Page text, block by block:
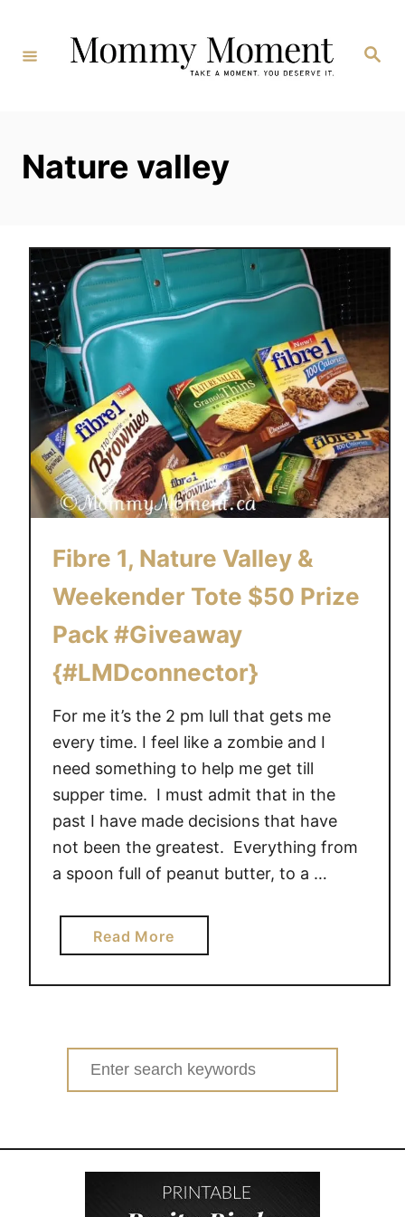
Content
Search
Nature valley
Fibre 1, Nature Valley &
Weekender Tote $50 Prize
Pack #Giveaway
{#LMDconnector}
For me it’s the 2 pm lull that gets me
every time. I feel like a zombie and I
need something to help me get till
supper time. I must admit that in the
past I have made decisions that have
not been the greatest. Everything from
a spoon full of peanut butter, to a …
Read Morea
b
o
F
i
e
1
,
Search
for: